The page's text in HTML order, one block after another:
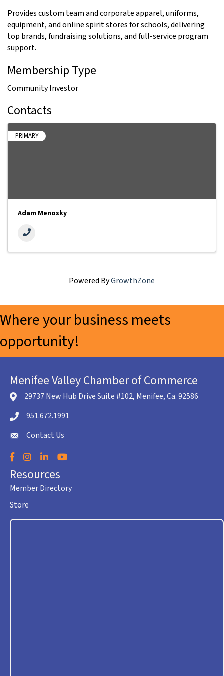
Provides custom team and corporate apparel, uniforms,
equipment, and online spirit stores for schools, delivering
top brands, fundraising solutions, and full-service program
support.
Membership Type
Community Investor
Contacts
PRIMARY
Adam Menosky
Powered ByGrowthZone
Where your business meets
opportunity!
Menifee Valley Chamber of Commerce
location icon
29737 New Hub Drive Suite #102, Menifee, Ca. 92586
Telephone icon
951.672.1991
envelope icon
Contact Us
Facebook
Instagram
LinkedInYouTube
Resources
Member Directory
Store